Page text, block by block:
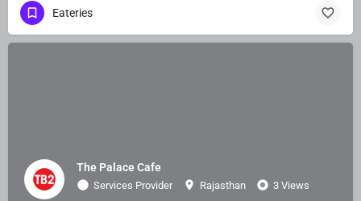
Eateries
The Palace Cafe
Services Provider Rajasthan 3 Views